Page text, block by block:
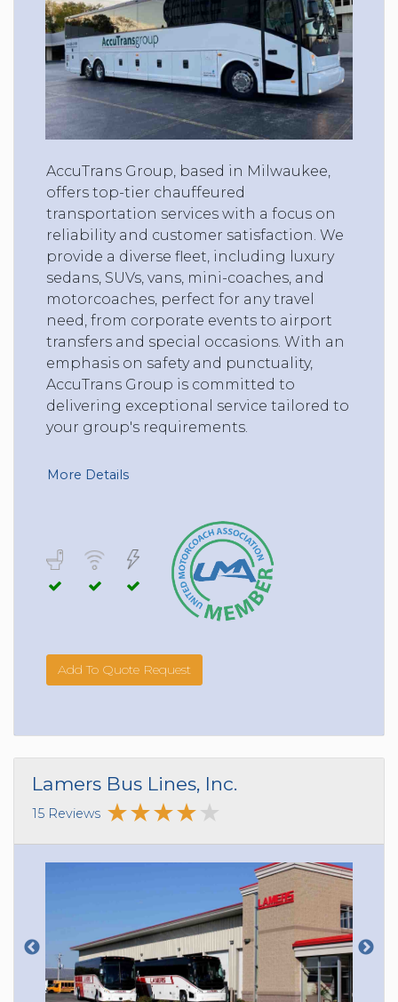
AccuTrans Group, based in Milwaukee,
offers top-tier chauffeured
transportation services with a focus on
reliability and customer satisfaction. We
provide a diverse fleet, including luxury
sedans, SUVs, vans, mini-coaches, and
motorcoaches, perfect for any travel
need, from corporate events to airport
transfers and special occasions. With an
emphasis on safety and punctuality,
AccuTrans Group is committed to
delivering exceptional service tailored to
your group's requirements.
More Details
Add To Quote Request
Lamers Bus Lines, Inc.
15 Reviews